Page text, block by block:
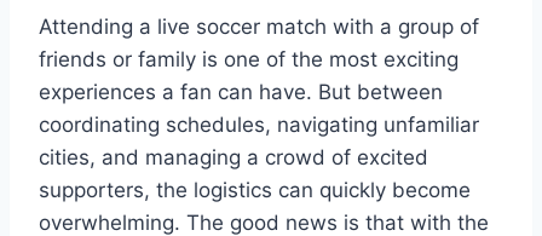
Attending a live soccer match with a group of
friends or family is one of the most exciting
experiences a fan can have. But between
coordinating schedules, navigating unfamiliar
cities, and managing a crowd of excited
supporters, the logistics can quickly become
overwhelming. The good news is that with the